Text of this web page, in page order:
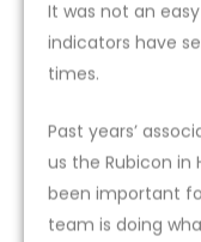
It was not an
indicators have
times.
Past years’
us the Rubicon in
been important
team is doing